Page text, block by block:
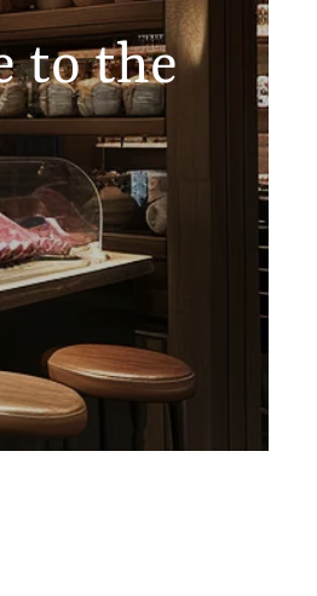
to the